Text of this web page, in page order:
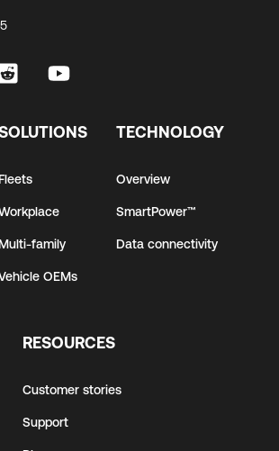
Fleets
Multi-family
OEMs
TECHNOLOGY
Overview
SmartPower™
Data connectivity
RESOURCES
Customer stories
Support